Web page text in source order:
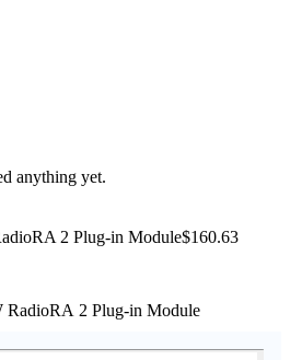
anything yet.
2 Plug-in Module$160.63
RadioRA 2 Plug-in Module